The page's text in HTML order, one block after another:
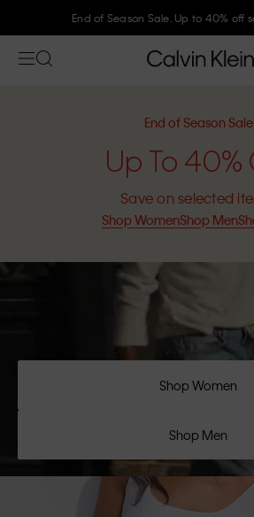
End of Season Sale. Up to 40% off
End of Season Sale
Up To 40%
Save on selected
Shop WomenShop Men
Shop Women
Shop Men